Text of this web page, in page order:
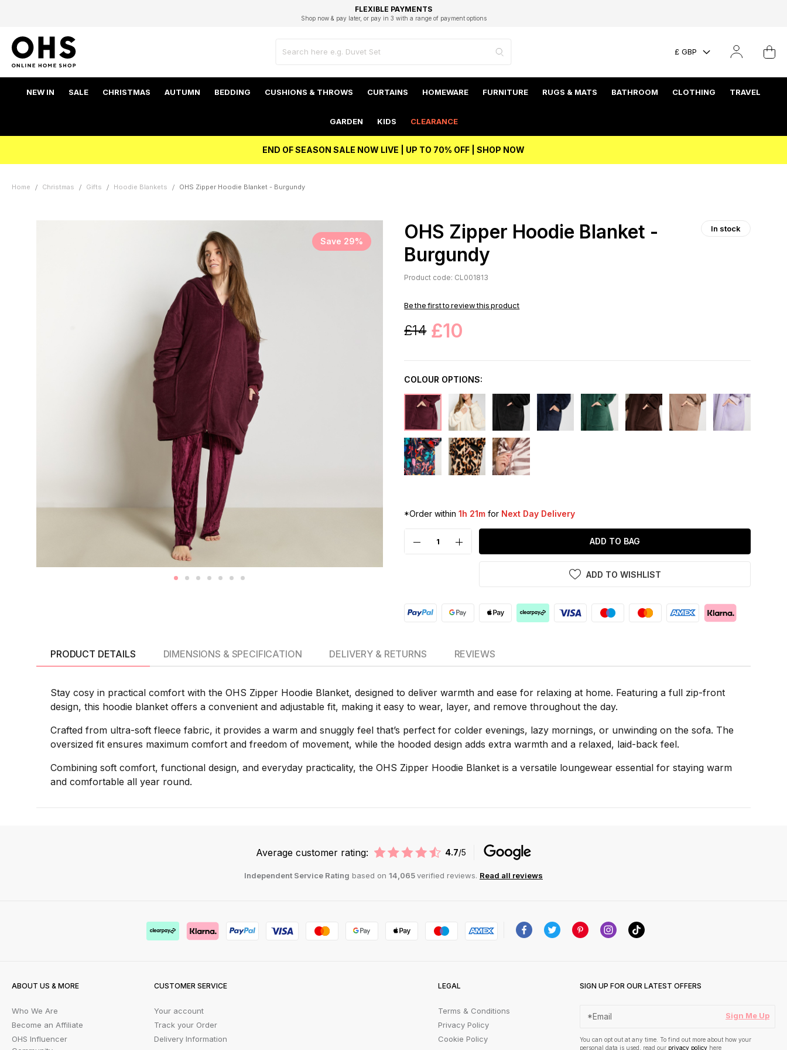
FAST DELIVERY OPTIONS
FLEXIBLE PAYMENTS
Shop now & pay later, or pay in 3 with a range of payment options
STUDENT DISCOUNT
Unlock 5% student discount with Student Beans
EXCELLENT 4.8/5 GOOGLE
BEST PRICE
£ GBP
NEW IN SALE CHRISTMAS AUTUMN BEDDING CUSHIONS & THROWS CURTAINS HOMEWARE FURNITURE RUGS & MATS BATHROOM CLOTHING TRAVEL
GARDEN KIDS CLEARANCE
END OF SEASON SALE NOW LIVE | UP TO 70% OFF | SHOP NOW
Home Christmas Gifts Hoodie Blankets OHS Zipper Hoodie Blanket - Burgundy
Save 29%
OHS Zipper Hoodie Blanket -
Burgundy
In stock
Product code: CL001813
Be the first to review this product
£14 £10
COLOUR OPTIONS:
*Order within1h 21m for Next Day Delivery
ADD TO BAG
ADD TO WISHLIST
PRODUCT DETAILS
Stay cosy in practical comfort with the OHS Zipper Hoodie Blanket, designed to deliver warmth and ease for relaxing at home. Featuring a full zip-front
design, this hoodie blanket offers a convenient and adjustable fit, making it easy to wear, layer, and remove throughout the day.
Crafted from ultra-soft fleece fabric, it provides a warm and snuggly feel that’s perfect for colder evenings, lazy mornings, or unwinding on the sofa. The
oversized fit ensures maximum comfort and freedom of movement, while the hooded design adds extra warmth and a relaxed, laid-back feel.
Combining soft comfort, functional design, and everyday practicality, the OHS Zipper Hoodie Blanket is a versatile loungewear essential for staying warm
and comfortable all year round.
DIMENSIONS & SPECIFICATION DELIVERY & RETURNS REVIEWS
Average customer rating: 4.7/5
Independent Service Rating based on 14,065verified reviews. Read all reviews
ABOUT US & MORE
Who We Are
Become an Affiliate
OHS Influencer
CUSTOMER SERVICE
Your account
Track your Order
Delivery Information
LEGAL
Terms & Conditions
Privacy Policy
Cookie Policy
SIGN UP FOR OUR LATEST OFFERS
Sign Me Up
You can opt out at any time. To find out more about how your
personal data is used, read our privacy policy here